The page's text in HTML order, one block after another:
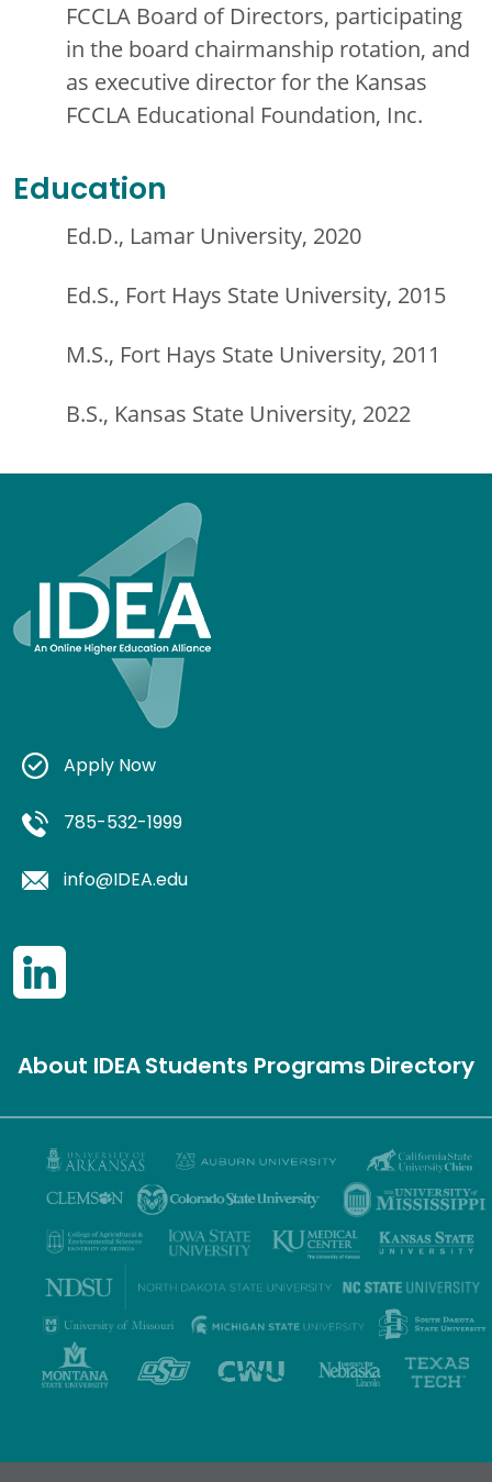
FCCLA Board of Directors, participating
in the board chairmanship rotation, and
as executive director for the Kansas
FCCLA Educational Foundation, Inc.
Education
Ed.D., Lamar University, 2020
Ed.S., Fort Hays State University, 2015
M.S., Fort Hays State University, 2011
B.S., Kansas State University, 2022
Apply Now
785-532-1999
info@IDEA.edu
About IDEAStudents ProgramsDirectory